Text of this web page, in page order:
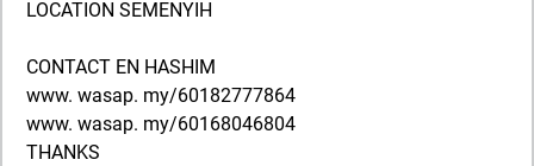
LOCATION SEMENYIH
CONTACT EN HASHIM
www. wasap. my/60182777864
www. wasap. my/60168046804
THANKS